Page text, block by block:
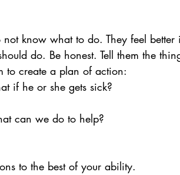
know what to do. They feel better
do. Be honest. Tell them the
to create a plan of action:
if he or she gets sick?
can we do to help?
to the best of your ability.